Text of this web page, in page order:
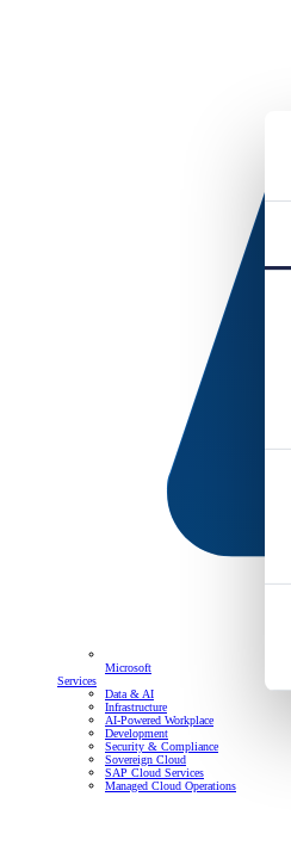
Microsoft
Services
Data & AI
Infrastructure
AI-Powered Workplace
Development
Security & Compliance
Sovereign Cloud
SAP Cloud Services
Managed Cloud Operations